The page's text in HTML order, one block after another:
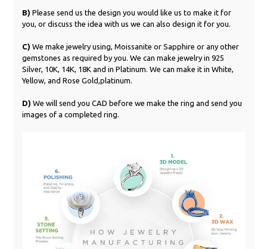
B) Please send us the design you would like us to make it for
you, or discuss the idea with us we can also design it for you.
C) We make jewelry using, Moissanite or Sapphire or any other
gemstones as required by you. We can make jewelry in 925
Silver, 10K, 14K, 18K and in Platinum. We can make it in White,
Yellow, and Rose Gold,platinum.
D) We will send you CAD before we make the ring and send you
images of a completed ring.